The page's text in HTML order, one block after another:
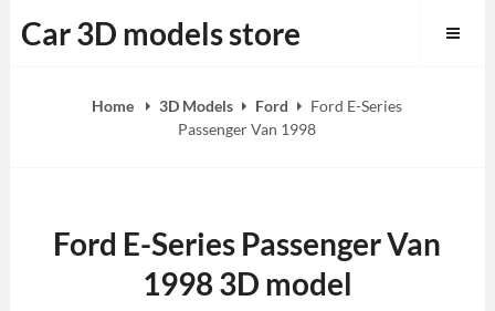
to
Car 3D models store
Home 3D Models Ford
Ford E-Series
Passenger Van 1998
Ford E-Series Passenger Van
1998 3D model